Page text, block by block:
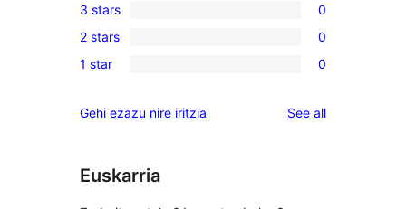
star
reviews
4-
star
review
0
3-
star
3 stars 0
0
2-
reviews
2 stars 0
0
star
1 star 0
Gehi ezazu nire iritzia See allreviews
Euskarria